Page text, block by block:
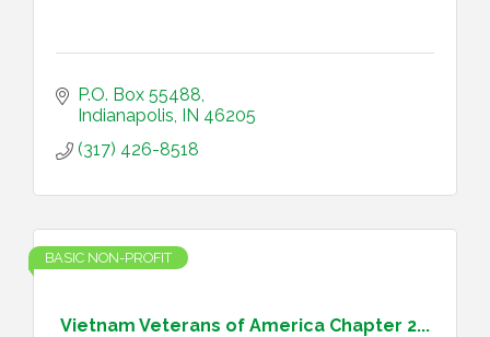
P.O. Box 55488
Indianapolis IN 46205
(317) 426-8518
Vietnam Veterans of America Chapter 2...
BASIC NON-PROFIT